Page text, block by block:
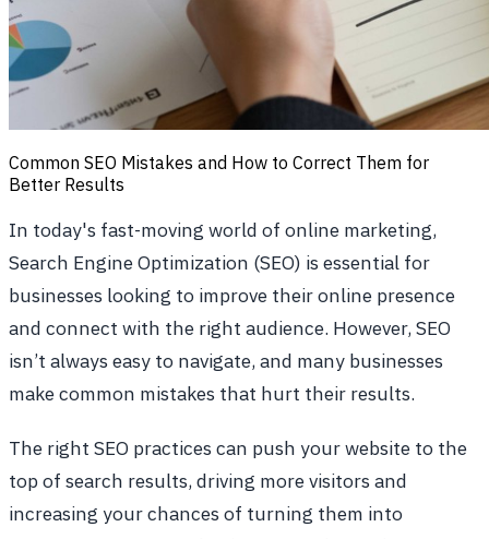
Common SEO Mistakes and How to Correct Them for
Better Results
In today's fast-moving world of online marketing,
Search Engine Optimization (SEO) is essential for
businesses looking to improve their online presence
and connect with the right audience. However, SEO
isn’t always easy to navigate, and many businesses
make common mistakes that hurt their results.
The right SEO practices can push your website to the
top of search results, driving more visitors and
increasing your chances of turning them into